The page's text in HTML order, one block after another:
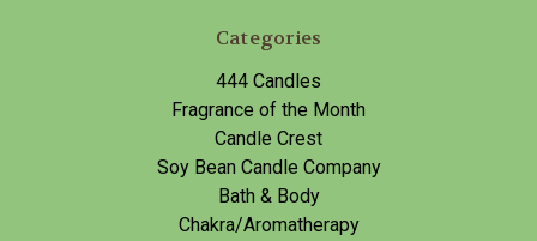
Categories
444 Candles
Fragrance of the Month
Candle Crest
Soy Bean Candle Company
Bath & Body
Chakra/Aromatherapy